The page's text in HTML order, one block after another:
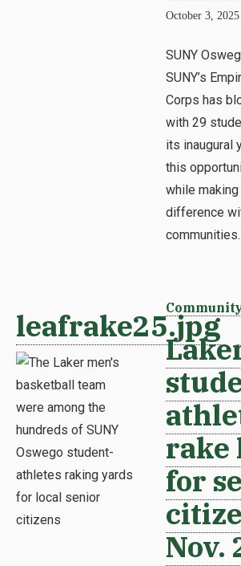
October 3, 2025
SUNY
SUNY’s
Corps has
with 29
its inaugural
this
while
difference
communities.
leafrake25.jpg
rake
for
Nov.